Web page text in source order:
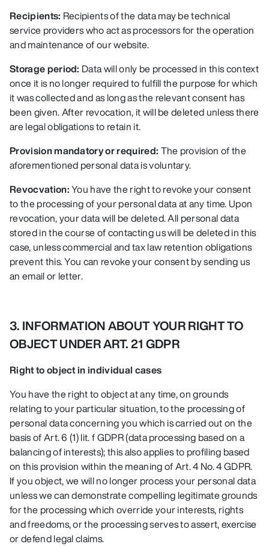
Recipients: Recipients of the data may be technical
service providers who act as processors for the operation
and maintenance of our website.
Storage period: Data will only be processed in this context
once it is no longer required to fulfill the purpose for which
it was collected and as long as the relevant consent has
been given. After revocation, it will be deleted unless there
are legal obligations to retain it.
Provision mandatory or required: The provision of the
aforementioned personal data is voluntary.
Revocvation:You have the right to revoke your consent
to the processing of your personal data at any time. Upon
revocation, your data will be deleted. All personal data
stored in the course of contacting us will be deleted in this
case, unless commercial and tax law retention obligations
prevent this. You can revoke your consent by sending us
an email or letter.
3. INFORMATION ABOUT YOUR RIGHT TO
OBJECT UNDER ART. 21 GDPR
Right to object in individual cases
You have the right to object at any time, on grounds
relating to your particular situation, to the processing of
personal data concerning you which is carried out on the
basis of Art. 6 (1) lit. f GDPR (data processing based on a
balancing of interests); this also applies to profiling based
on this provision within the meaning of Art. 4 No. 4 GDPR.
If you object, we will no longer process your personal data
unless we can demonstrate compelling legitimate grounds
for the processing which override your interests, rights
and freedoms, or the processing serves to assert, exercise
or defend legal claims.